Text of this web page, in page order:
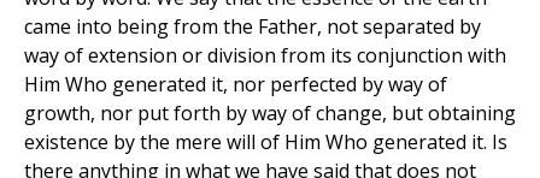
came into being from the Father, not separated by
way of extension or division from its conjunction with
Him Who generated it, nor perfected by way of
growth, nor put forth by way of change, but obtaining
existence by the mere will of Him Who generated it. Is
there anything in what we have said that does not